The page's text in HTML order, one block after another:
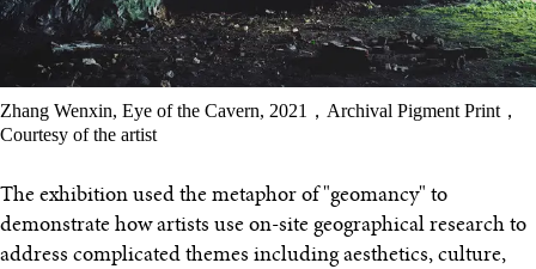
Zhang Wenxin, Eye of the Cavern, 2021，Archival Pigment Print，
Courtesy of the artist
The exhibition used the metaphor of "geomancy" to
demonstrate how artists use on-site geographical research to
address complicated themes including aesthetics, culture,